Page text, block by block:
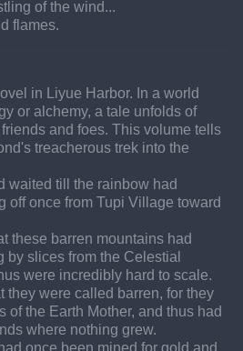
of the wind...
flames.
in Liyue Harbor. In a world
or alchemy, a tale unfolds of
and foes. This volume tells
treacherous trek into the
waited till the rainbow had
off once from Tupi Village toward
these barren mountains had
by slices from the Celestial
were incredibly hard to scale.
they were called barren, for they
of the Earth Mother, and thus had
where nothing grew.